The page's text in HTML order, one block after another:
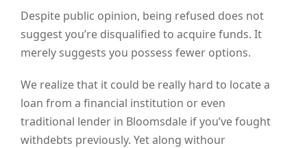
Despite public opinion, being refused does not
suggest you’re disqualified to acquire funds. It
merely suggests you possess fewer options.
We realize that it could be really hard to locate a
loan from a financial institution or even
traditional lender in Bloomsdale if you’ve fought
withdebts previously. Yet along withour